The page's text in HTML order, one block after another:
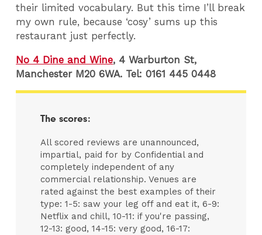
their limited vocabulary. But this time I’ll break
my own rule, because ‘cosy’ sums up this
restaurant just perfectly.
No 4 Dine and Wine, 4 Warburton St,
Manchester M20 6WA. Tel: 0161 445 0448
The scores:
All scored reviews are unannounced,
impartial, paid for by Confidential and
completely independent of any
commercial relationship. Venues are
rated against the best examples of their
type: 1-5: saw your leg off and eat it, 6-9:
Netflix and chill, 10-11: if you're passing,
12-13: good, 14-15: very good, 16-17: